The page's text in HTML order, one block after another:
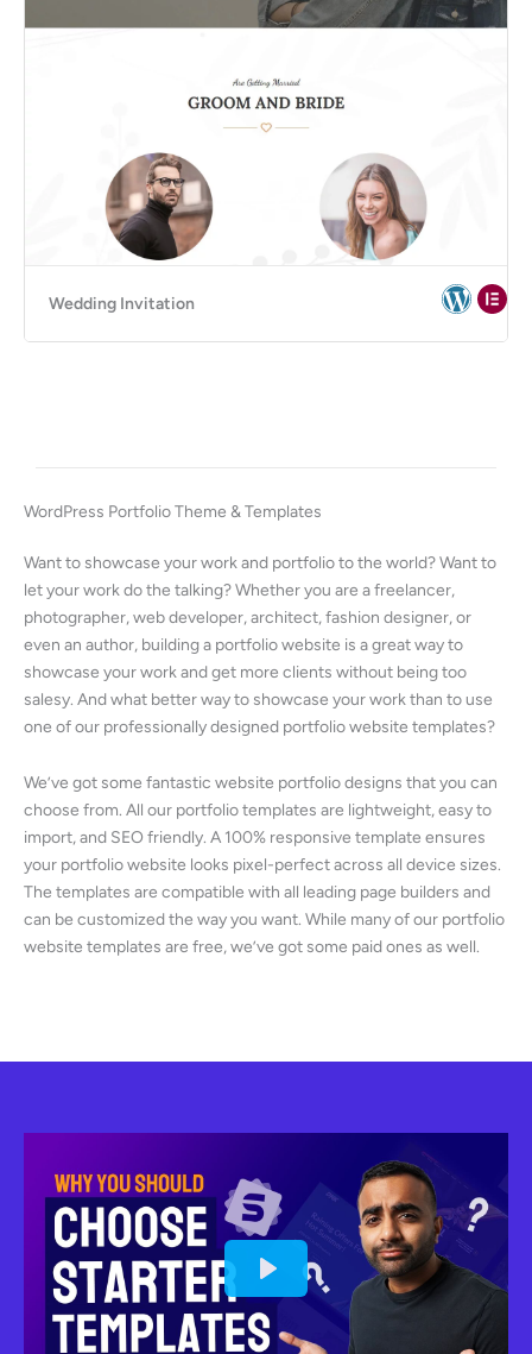
Wedding Invitation
WordPress Portfolio Theme & Templates
Want to showcase your work and portfolio to the world? Want to
let your work do the talking? Whether you are a freelancer,
photographer, web developer, architect, fashion designer, or
even an author, building a portfolio website is a great way to
showcase your work and get more clients without being too
salesy. And what better way to showcase your work than to use
one of our professionally designed portfolio website templates?
We’ve got some fantastic website portfolio designs that you can
choose from. All our portfolio templates are lightweight, easy to
import, and SEO friendly. A 100% responsive template ensures
your portfolio website looks pixel-perfect across all device sizes.
The templates are compatible with all leading page builders and
can be customized the way you want. While many of our portfolio
website templates are free, we’ve got some paid ones as well.